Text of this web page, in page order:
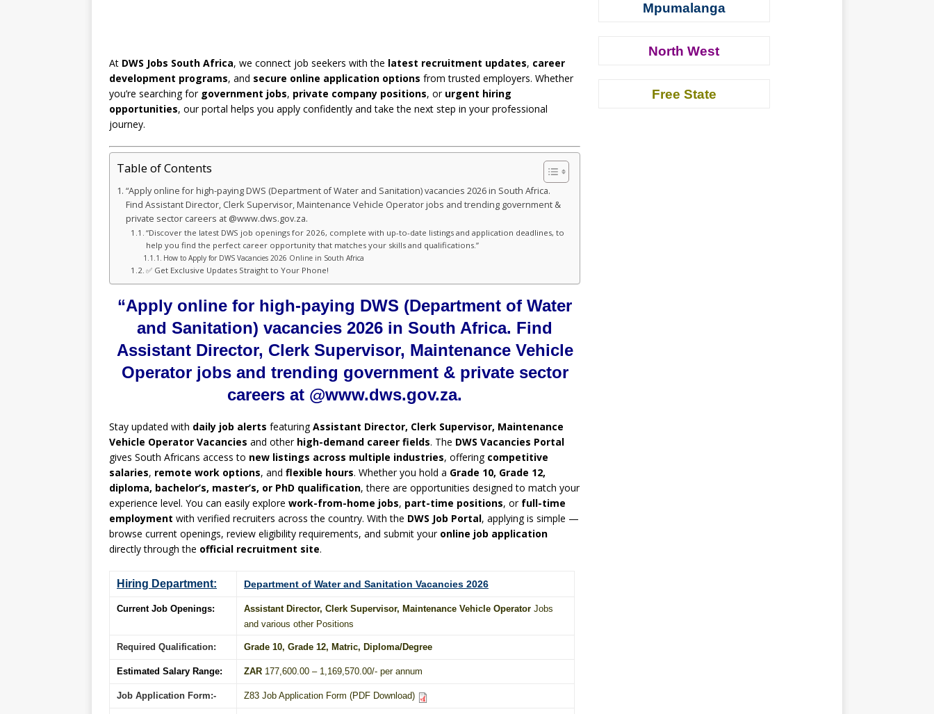
At DWS Jobs South Africa, we connect job seekers with the latest recruitment updates, career
development programs, and secure online application options from trusted employers. Whether
you’re searching for government jobs, private company positions, or urgent hiring
opportunities, our portal helps you apply confidently and take the next step in your professional
journey.
Table of Contents
“Apply online for high-paying DWS (Department of Water and Sanitation) vacancies 2026 in South Africa.
Find Assistant Director, Clerk Supervisor, Maintenance Vehicle Operator jobs and trending government &
private sector careers at @www.dws.gov.za.
“Discover the latest DWS job openings for 2026, complete with up-to-date listings and application deadlines, to
help you find the perfect career opportunity that matches your skills and qualifications.”
How to Apply for DWS Vacancies 2026 Online in South Africa
✅ Get Exclusive Updates Straight to Your Phone!
“Apply online for high-paying DWS (Department of Water
and Sanitation) vacancies 2026 in South Africa. Find
Assistant Director, Clerk Supervisor, Maintenance Vehicle
Operator jobs and trending government & private sector
careers at @www.dws.gov.za.
Stay updated with daily job alerts featuringAssistant Director, Clerk Supervisor, Maintenance
Vehicle Operator Vacancies and other high-demand career fields. The DWS Vacancies Portal
gives South Africans access to new listings across multiple industries, offering competitive
salaries, remote work options, and flexible hours. Whether you hold a Grade 10, Grade 12,
diploma, bachelor’s, master’s, or PhD qualification, there are opportunities designed to match your
experience level. You can easily explore work-from-home jobs, part-time positions, or full-time
employment with verified recruiters across the country. With the DWS Job Portal, applying is simple —
browse current openings, review eligibility requirements, and submit your online job application
directly through the official recruitment site.
Hiring Department: Department of Water and Sanitation Vacancies 2026
Current Job Openings: Assistant Director, Clerk Supervisor, Maintenance Vehicle Operator Jobs
and various other Positions
Required Qualification: Grade 10, Grade 12, Matric, Diploma/Degree
Estimated Salary Range: ZAR 177,600.00 – 1,169,570.00/- per annum
Job Application Form:- Z83 Job Application Form (PDF Download)
Mpumalanga
North West
Free State